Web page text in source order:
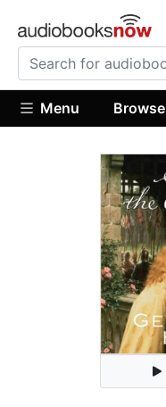
Menu Browse